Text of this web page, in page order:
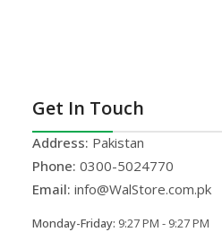
Get In Touch
Address: Pakistan
Phone: 0300-5024770
Email: info@WalStore.com.pk
Monday-Friday: 9:27 PM - 9:27 PM